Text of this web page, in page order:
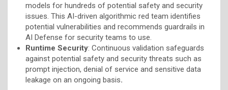
models for hundreds of potential safety and security
issues. This AI-driven algorithmic red team identifies
potential vulnerabilities and recommends guardrails in
AI Defense for security teams to use.
Runtime Security: Continuous validation safeguards
against potential safety and security threats such as
prompt injection, denial of service and sensitive data
leakage on an ongoing basis.